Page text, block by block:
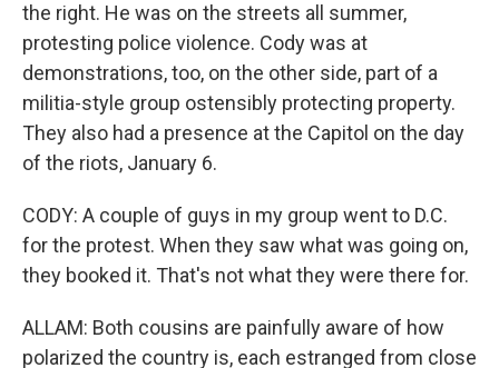
the right. He was on the streets all summer,
protesting police violence. Cody was at
demonstrations, too, on the other side, part of a
militia-style group ostensibly protecting property.
They also had a presence at the Capitol on the day
of the riots, January 6.
CODY: A couple of guys in my group went to D.C.
for the protest. When they saw what was going on,
they booked it. That's not what they were there for.
ALLAM: Both cousins are painfully aware of how
polarized the country is, each estranged from close